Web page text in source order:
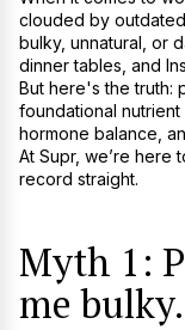
clouded by
bulky, unnatural, or
dinner tables, and
But here's the truth:
foundational
hormone balance,
At Supr, we’re here
record straight.
Myth 1:
me bulky.